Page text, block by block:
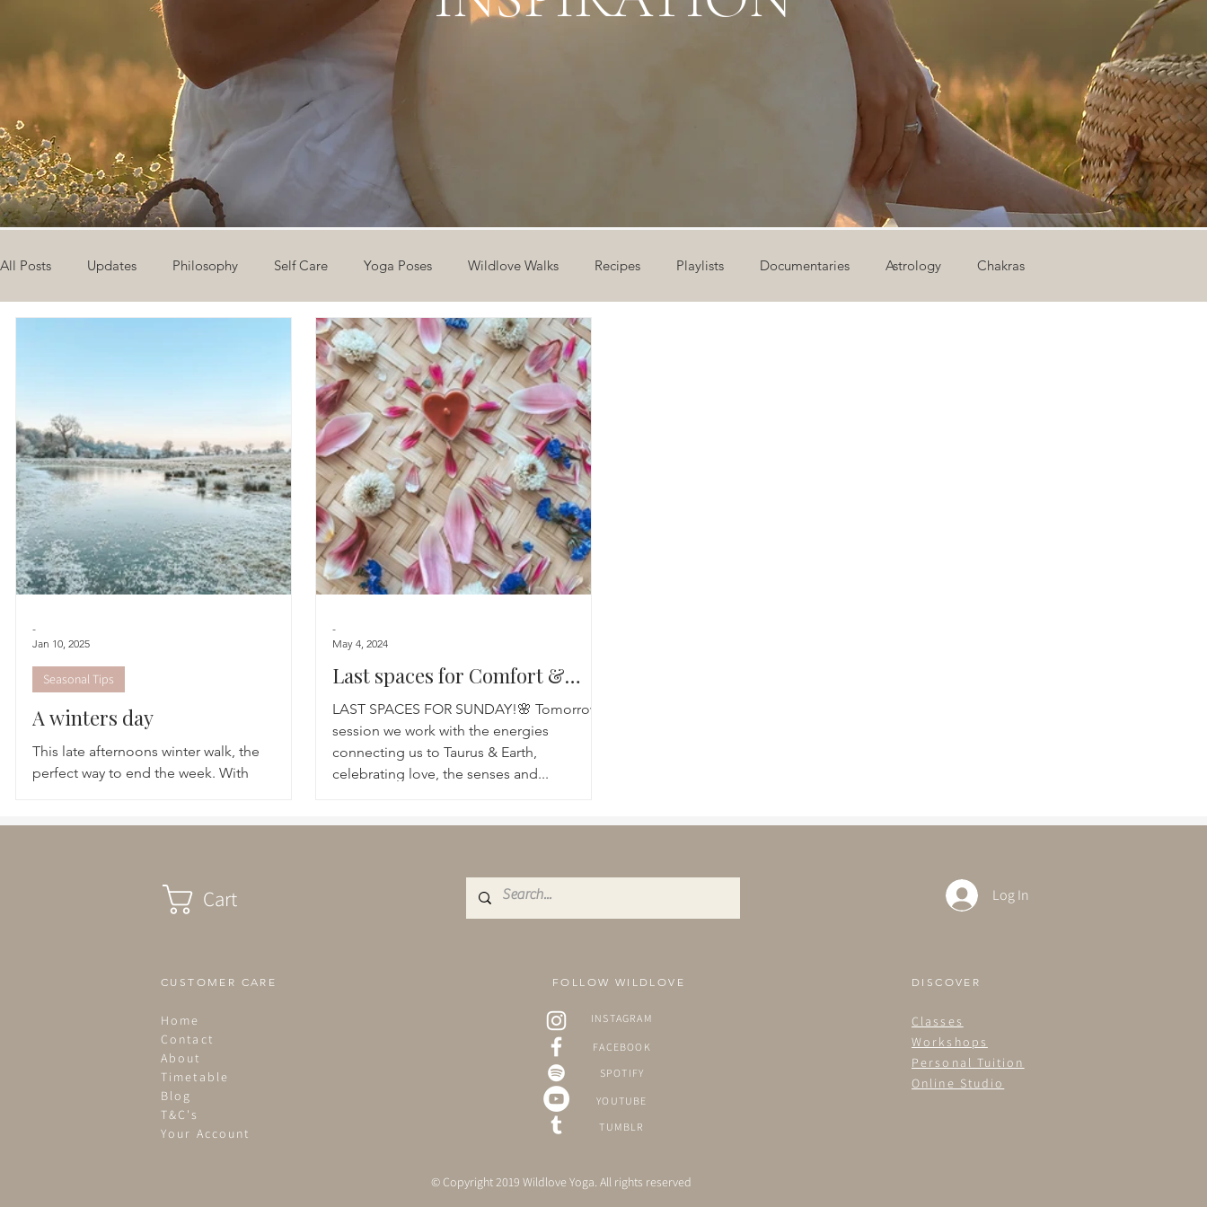
All Posts Updates Philosophy Self Care Yoga Poses Wildlove Walks Recipes Playlists Documentaries Astrology Chakras
30 Day Yoga Challenge Videos Workshops 12 Days of Yoga
Seasonal Tips Breathwork Yoga challenge
Monthly Altars
A winters day
This late afternoons winter walk, the
perfect way to end the week. With
Seasonal Tips
-
Jan 10, 2025
Last spaces for Comfort &
Calm
LAST SPACES FOR SUNDAY!🌸 Tomorrows
session we work with the energies
connecting us to Taurus & Earth,
celebrating love, the senses and...
-
May 4, 2024
Cart Log In
CUSTOMER CARE
Home
Contact
About
Timetable
Blog
T&C's
Your Account
FOLLOW WILDLOVE
INSTAGRAM
FACEBOOK
SPOTIFY
YOUTUBE
TUMBLR
DISCOVER
Classes
Workshops
Personal Tuition
Online Studio
© Copyright 2019 Wildlove Yoga. All rights reserved